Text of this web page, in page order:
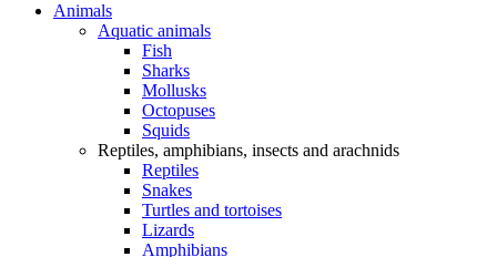
Animals
Aquatic animals
Fish
Sharks
Mollusks
Octopuses
Squids
Reptiles, amphibians, insects and arachnids
Reptiles
Snakes
Turtles and tortoises
Lizards
Amphibians